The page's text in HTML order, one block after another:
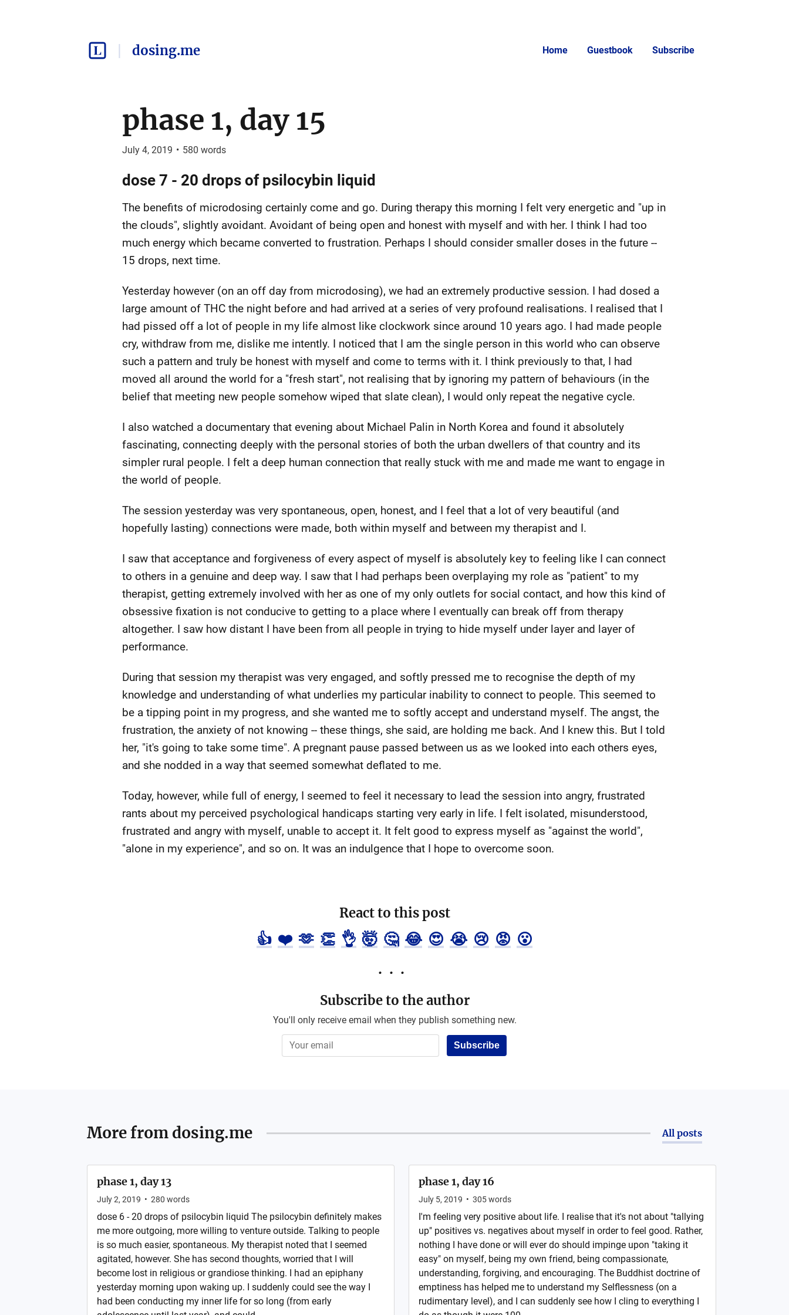
dosing.me Home Guestbook Subscribe
phase 1, day 15
July 4, 2019 • 580 words
dose 7 - 20 drops of psilocybin liquid
The benefits of microdosing certainly come and go. During therapy this morning I felt very energetic and "up in
the clouds", slightly avoidant. Avoidant of being open and honest with myself and with her. I think I had too
much energy which became converted to frustration. Perhaps I should consider smaller doses in the future --
15 drops, next time.
Yesterday however (on an off day from microdosing), we had an extremely productive session. I had dosed a
large amount of THC the night before and had arrived at a series of very profound realisations. I realised that I
had pissed off a lot of people in my life almost like clockwork since around 10 years ago. I had made people
cry, withdraw from me, dislike me intently. I noticed that I am the single person in this world who can observe
such a pattern and truly be honest with myself and come to terms with it. I think previously to that, I had
moved all around the world for a "fresh start", not realising that by ignoring my pattern of behaviours (in the
belief that meeting new people somehow wiped that slate clean), I would only repeat the negative cycle.
I also watched a documentary that evening about Michael Palin in North Korea and found it absolutely
fascinating, connecting deeply with the personal stories of both the urban dwellers of that country and its
simpler rural people. I felt a deep human connection that really stuck with me and made me want to engage in
the world of people.
The session yesterday was very spontaneous, open, honest, and I feel that a lot of very beautiful (and
hopefully lasting) connections were made, both within myself and between my therapist and I.
I saw that acceptance and forgiveness of every aspect of myself is absolutely key to feeling like I can connect
to others in a genuine and deep way. I saw that I had perhaps been overplaying my role as "patient" to my
therapist, getting extremely involved with her as one of my only outlets for social contact, and how this kind of
obsessive fixation is not conducive to getting to a place where I eventually can break off from therapy
altogether. I saw how distant I have been from all people in trying to hide myself under layer and layer of
performance.
During that session my therapist was very engaged, and softly pressed me to recognise the depth of my
knowledge and understanding of what underlies my particular inability to connect to people. This seemed to
be a tipping point in my progress, and she wanted me to softly accept and understand myself. The angst, the
frustration, the anxiety of not knowing -- these things, she said, are holding me back. And I knew this. But I told
her, "it's going to take some time". A pregnant pause passed between us as we looked into each others eyes,
and she nodded in a way that seemed somewhat deflated to me.
Today, however, while full of energy, I seemed to feel it necessary to lead the session into angry, frustrated
rants about my perceived psychological handicaps starting very early in life. I felt isolated, misunderstood,
frustrated and angry with myself, unable to accept it. It felt good to express myself as "against the world",
"alone in my experience", and so on. It was an indulgence that I hope to overcome soon.
React to this post
👍 ❤️ 🫶 👏 👌 🤯 🤔 😂 😍 😭 😢 😡 😮
Subscribe to the author
You'll only receive email when they publish something new.
Subscribe
More from dosing.me All posts
phase 1, day 13
July 2, 2019 • 280 words
dose 6 - 20 drops of psilocybin liquid The psilocybin definitely makes
me more outgoing, more willing to venture outside. Talking to people
is so much easier, spontaneous. My therapist noted that I seemed
agitated, however. She has second thoughts, worried that I will
become lost in religious or grandiose thinking. I had an epiphany
yesterday morning upon waking up. I suddenly could see the way I
had been conducting my inner life for so long (from early
phase 1, day 16
July 5, 2019 • 305words
I'm feeling very positive about life. I realise that it's not about "tallying
up" positives vs. negatives about myself in order to feel good. Rather,
nothing I have done or will ever do should impinge upon "taking it
easy" on myself, being my own friend, being compassionate,
understanding, forgiving, and encouraging. The Buddhist doctrine of
emptiness has helped me to understand my Selflessness (on a
rudimentary level), and I can suddenly see how I cling to everything I